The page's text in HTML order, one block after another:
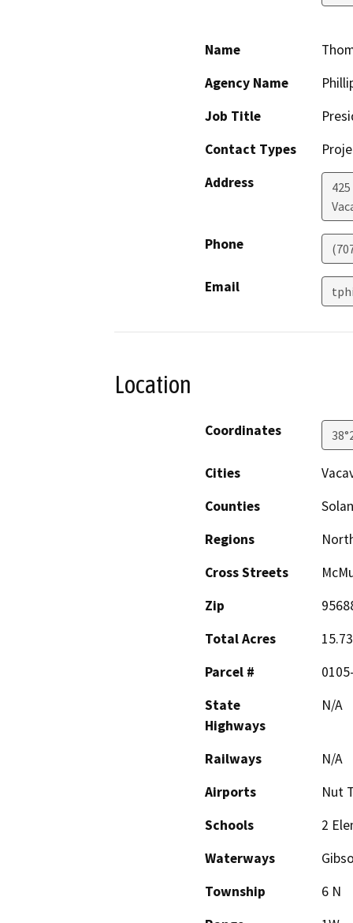
Name
Agency Name
Job Title
Contact Types
Address
Phone
Email
Location
Coordinates
Cities
Counties
Regions
Cross Streets
Zip
Total Acres
15.73
Parcel #
State
Highways
N/A
Railways
N/A
Airports
Nut
Schools
2
Waterways
Township
6 N